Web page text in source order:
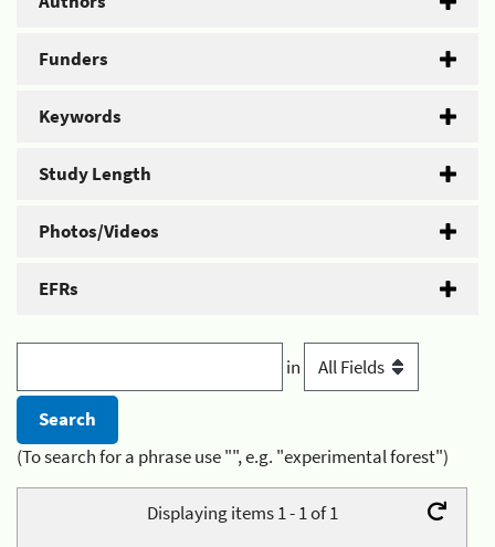
Funders
Keywords
Study Length
Photos/Videos
EFRs
in
(To search for a phrase use "", e.g. "experimental forest")
Displaying items 1 - 1 of 1